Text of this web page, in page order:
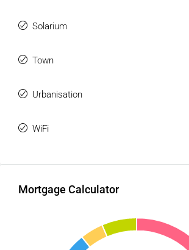
Solarium
Town
Urbanisation
WiFi
Mortgage Calculator